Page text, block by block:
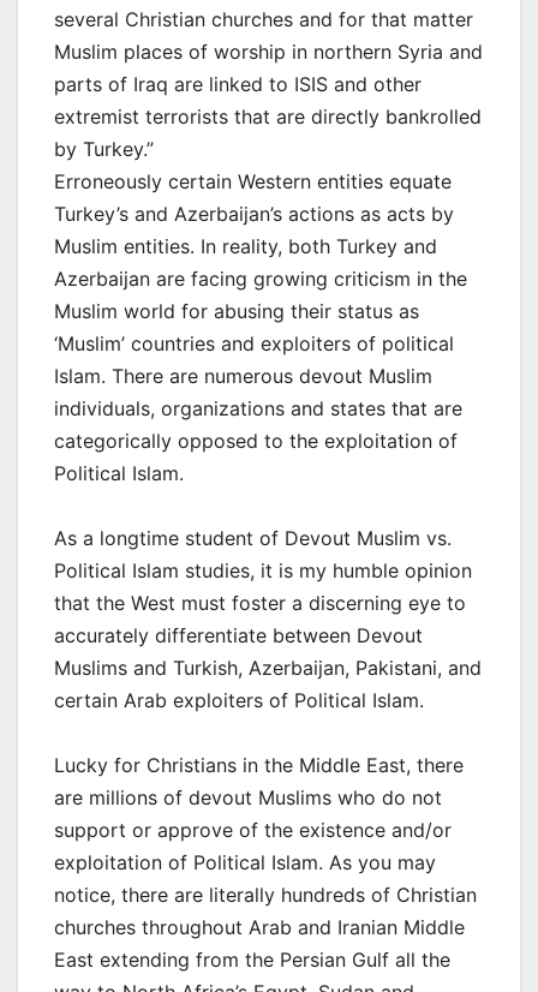
several Christian churches and for that matter
Muslim places of worship in northern Syria and
parts of Iraq are linked to ISIS and other
extremist terrorists that are directly bankrolled
by Turkey.”
Erroneously certain Western entities equate
Turkey’s and Azerbaijan’s actions as acts by
Muslim entities. In reality, both Turkey and
Azerbaijan are facing growing criticism in the
Muslim world for abusing their status as
‘Muslim’ countries and exploiters of political
Islam. There are numerous devout Muslim
individuals, organizations and states that are
categorically opposed to the exploitation of
Political Islam.
As a longtime student of Devout Muslim vs.
Political Islam studies, it is my humble opinion
that the West must foster a discerning eye to
accurately differentiate between Devout
Muslims and Turkish, Azerbaijan, Pakistani, and
certain Arab exploiters of Political Islam.
Lucky for Christians in the Middle East, there
are millions of devout Muslims who do not
support or approve of the existence and/or
exploitation of Political Islam. As you may
notice, there are literally hundreds of Christian
churches throughout Arab and Iranian Middle
East extending from the Persian Gulf all the